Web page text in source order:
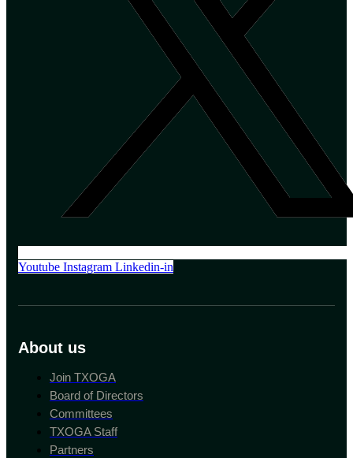
Youtube Instagram Linkedin-in
About us
Join TXOGA
Board of Directors
Committees
TXOGA Staff
Partners